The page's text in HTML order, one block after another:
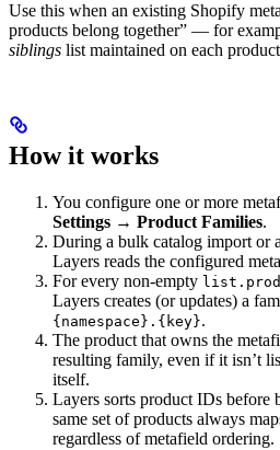
Use this when an existing Shopify
products belong together” — for
siblings list maintained on each
How it works
You configure one or more
Settings → Product Families.
During a bulk catalog import or
Layers reads the configured
For every non-empty
Layers creates (or updates) a
{namespace}.{key}.
The product that owns the
resulting family, even if it isn’t
itself.
Layers sorts product IDs before
same set of products always
regardless of metafield ordering.